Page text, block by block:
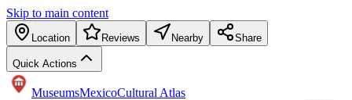
Skip to main content
Location Reviews Nearby Share
Quick Actions
MuseumsMexicoCultural Atlas